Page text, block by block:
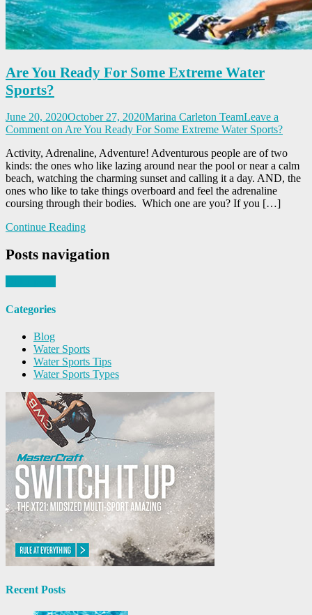
Are You Ready For Some Extreme Water
Sports?
June 20, 2020October 27, 2020Marina Carleton TeamLeave a
Commenton Are You Ready For Some Extreme Water Sports?
Activity, Adrenaline, Adventure! Adventurous people are of two
kinds: the ones who like lazing around near the pool or near a calm
beach, watching the charming sunset and calling it a day. AND, the
ones who like to take things overboard and feel the adrenaline
coursing through their bodies. Which one are you? If you […]
Continue Reading
Posts navigation
Categories
Blog
Water Sports
Water Sports Tips
Water Sports Types
Recent Posts